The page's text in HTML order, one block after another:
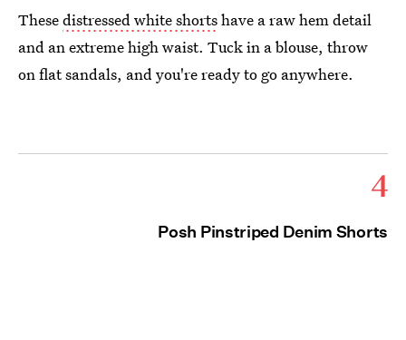
Thesedistressed white shortshave a raw hem detail
and an extreme high waist. Tuck in a blouse, throw
on flat sandals, and you're ready to go anywhere.
4
Posh Pinstriped Denim Shorts